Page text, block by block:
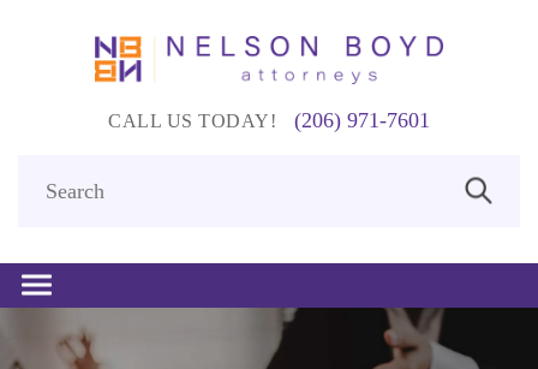
CALL US TODAY! (206) 971-7601